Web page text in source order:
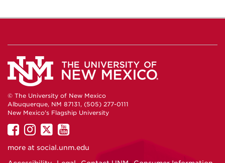
© The University of New Mexico
Albuquerque, NM 87131, (505) 277-0111
New Mexico's Flagship University
UNM
on
UNM
on
UNM
on
UNM
on
more at social.unm.edu